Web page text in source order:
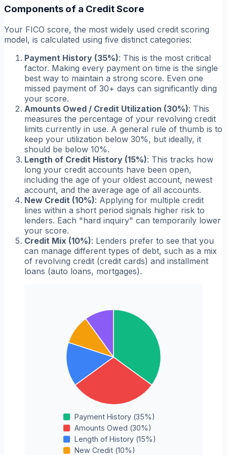
Components of a Credit Score
Your FICO score, the most widely used credit scoring
model, is calculated using five distinct categories:
Payment History (35%): This is the most critical
factor. Making every payment on time is the single
best way to maintain a strong score. Even one
missed payment of 30+ days can significantly ding
your score.
Amounts Owed / Credit Utilization (30%): This
measures the percentage of your revolving credit
limits currently in use. A general rule of thumb is to
keep your utilization below 30%, but ideally, it
should be below 10%.
Length of Credit History (15%): This tracks how
long your credit accounts have been open,
including the age of your oldest account, newest
account, and the average age of all accounts.
New Credit (10%): Applying for multiple credit
lines within a short period signals higher risk to
lenders. Each "hard inquiry" can temporarily lower
your score.
Credit Mix (10%): Lenders prefer to see that you
can manage different types of debt, such as a mix
of revolving credit (credit cards) and installment
loans (auto loans, mortgages).
Payment History(35%)
Amounts Owed (30%)
Length of History(15%)
New Credit(10%)